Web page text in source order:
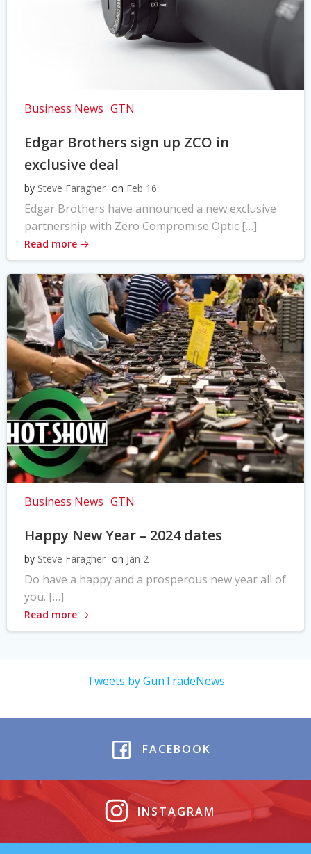
Business News GTN
Edgar Brothers sign up ZCO in
exclusive deal
by Steve Faragher on Feb 16
Edgar Brothers have announced a new exclusive
partnership with Zero Compromise Optic […]
Read more
Business News GTN
Happy New Year – 2024 dates
by Steve Faragher on Jan 2
Do have a happy and a prosperous new year all of
you. […]
Read more
Tweets by GunTradeNews
FACEBOOK
INSTAGRAM